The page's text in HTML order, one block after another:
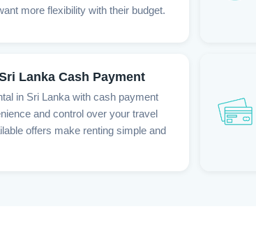
more flexibility with their budget.
Lanka Cash Payment
in Sri Lanka with cash payment
and control over your travel
offers make renting simple and